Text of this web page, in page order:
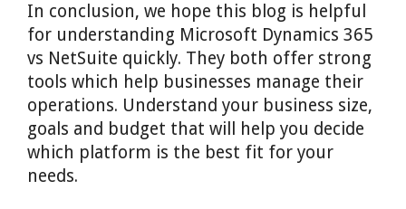
In conclusion, we hope this blog is helpful
for understanding Microsoft Dynamics 365
vs NetSuite quickly. They both offer strong
tools which help businesses manage their
operations. Understand your business size,
goals and budget that will help you decide
which platform is the best fit for your
needs.